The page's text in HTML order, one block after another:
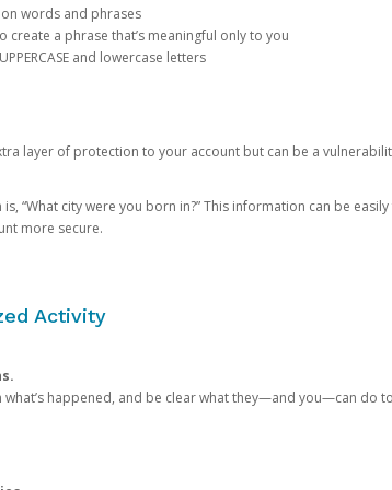
words and phrases
a phrase that’s meaningful only to you
and lowercase letters
layer of protection to your account but can be a
“What city were you born in?” This information can be
more secure.
Activity
happened, and be clear what they—and you—can do